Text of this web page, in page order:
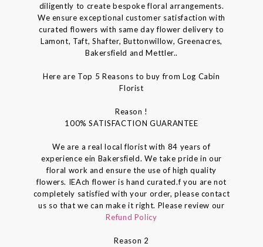
diligently to create bespoke floral arrangements.
We ensure exceptional customer satisfaction with
curated flowers with same day flower delivery to
Lamont, Taft, Shafter, Buttonwillow, Greenacres,
Bakersfield and Mettler..
Here are Top 5 Reasons to buy from Log Cabin
Florist
Reason !
100% SATISFACTION GUARANTEE
We are a real local florist with 84 years of
experience ein Bakersfield. We take pride in our
floral work and ensure the use of high quality
flowers. IEAch flower is hand curated.f you are not
completely satisfied with your order, please contact
us so that we can make it right. Please review our
Refund Policy
Reason 2